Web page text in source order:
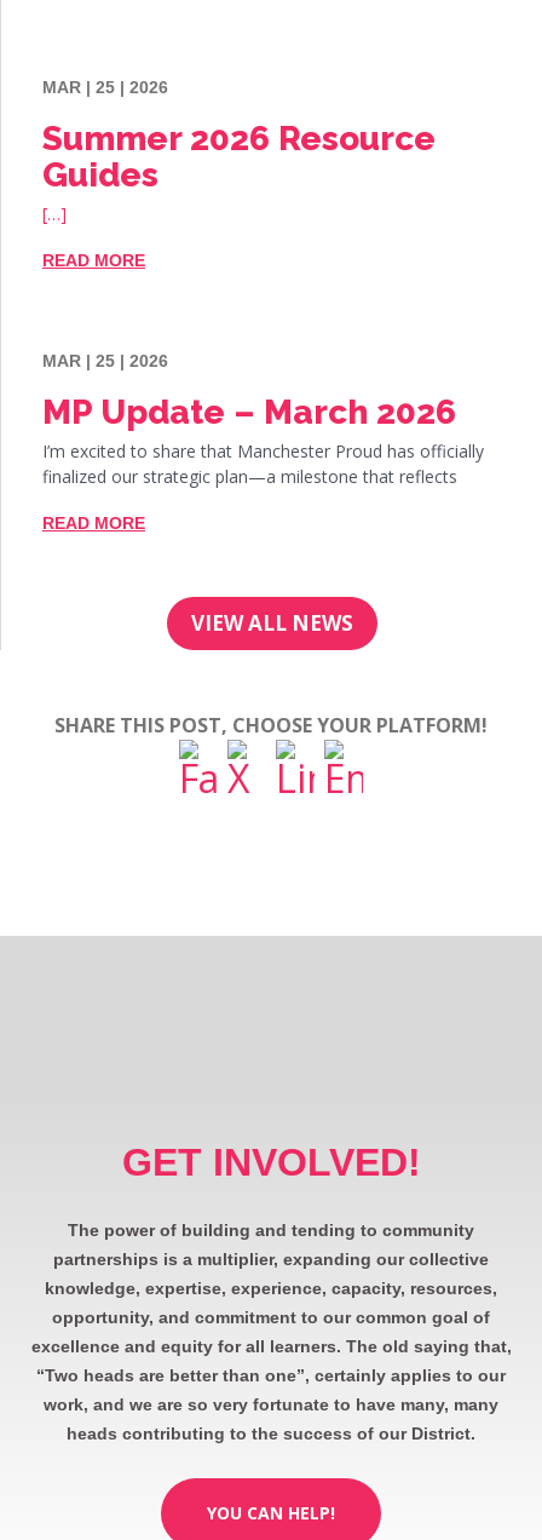
MAR | 25 | 2026
Summer 2026 Resource
Guides
[…]
READ MORE
MAR | 25 | 2026
MP Update – March 2026
I’m excited to share that Manchester Proud has officially
finalized our strategic plan—a milestone that reflects
READ MORE
VIEW ALL NEWS
SHARE THIS POST, CHOOSE YOUR PLATFORM!
GET INVOLVED!
The power of building and tending to community
partnerships is a multiplier, expanding our collective
knowledge, expertise, experience, capacity, resources,
opportunity, and commitment to our common goal of
excellence and equity for all learners. The old saying that,
“Two heads are better than one”, certainly applies to our
work, and we are so very fortunate to have many, many
heads contributing to the success of our District.
YOU CAN HELP!